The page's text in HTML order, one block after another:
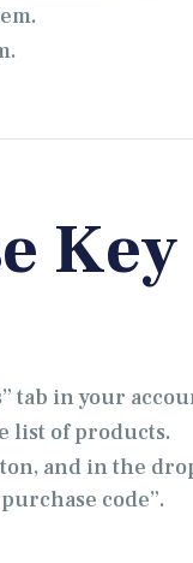
Key
tab in your
list of products.
and in the
code”.